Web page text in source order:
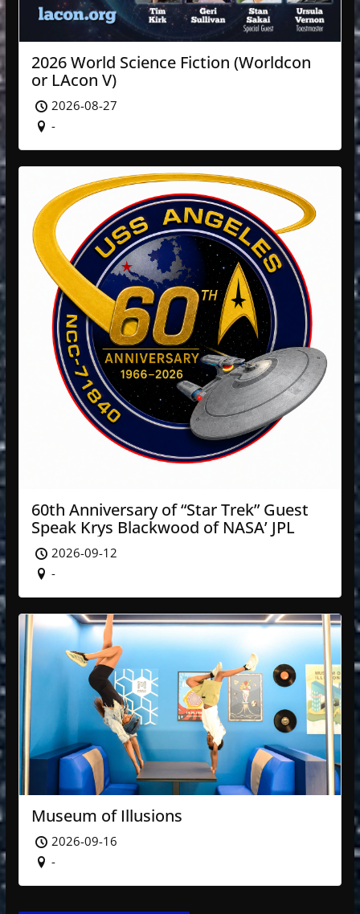
2026 World Science Fiction (Worldcon
or LAcon V)
2026-08-27
-
60th Anniversary of “Star Trek” Guest
Speak Krys Blackwood of NASA’ JPL
2026-09-12
-
Museum of Illusions
2026-09-16
-